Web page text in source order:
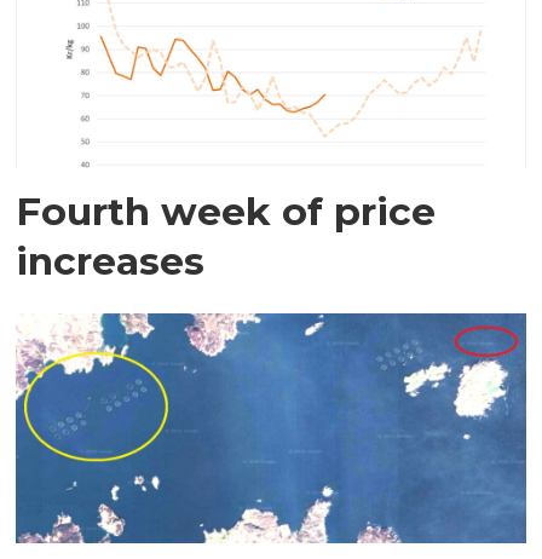
Fourth week of price
increases